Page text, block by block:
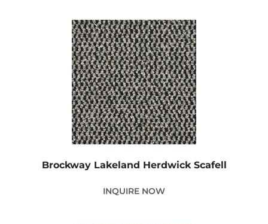
Brockway Lakeland Herdwick Scafell
INQUIRE NOW